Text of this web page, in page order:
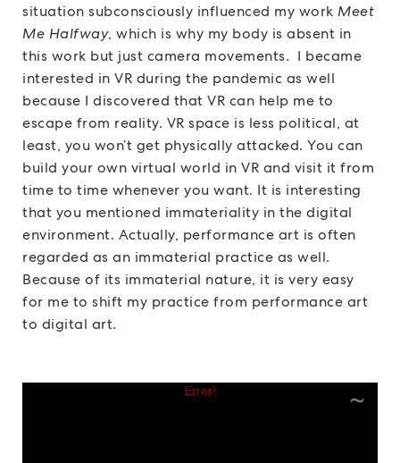
situation subconsciously influenced my work Meet
Me Halfway, which is why my body is absent in
this work but just camera movements. I became
interested in VR during the pandemic as well
because I discovered that VR can help me to
escape from reality. VR space is less political, at
least, you won’t get physically attacked. You can
build your own virtual world in VR and visit it from
time to time whenever you want. It is interesting
that you mentioned immateriality in the digital
environment. Actually, performance art is often
regarded as an immaterial practice as well.
Because of its immaterial nature, it is very easy
for me to shift my practice from performance art
to digital art.